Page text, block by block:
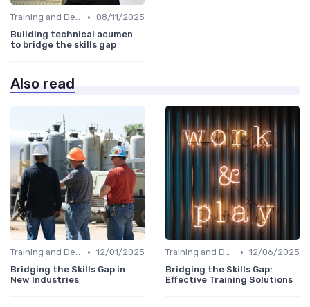
Training and Development Programs • 08/11/2025
Building technical acumen
to bridge the skills gap
Also read
Training and Development Programs • 12/01/2025
Bridging the Skills Gap in
New Industries
Training and Development Programs • 12/06/2025
Bridging the Skills Gap:
Effective Training Solutions